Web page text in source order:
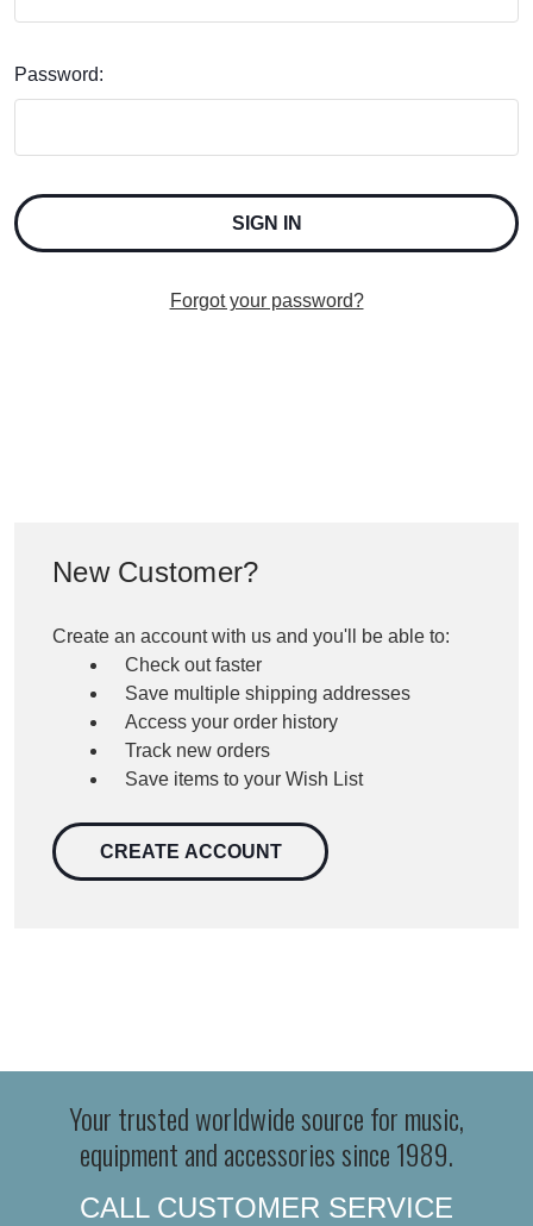
Password:
Forgot your password?
New Customer?
Create an account with us and you'll be able to:
Check out faster
Save multiple shipping addresses
Access your order history
Track new orders
Save items to your Wish List
CREATE ACCOUNT
Your trusted worldwide source for music,
equipment and accessories since 1989.
CALL CUSTOMER SERVICE